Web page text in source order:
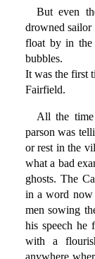
But even
drowned sailor
float by in
bubbles.
It was the first
Fairfield.
All the
parson was
or rest in the
what a bad
ghosts. The
in a word now
men sowing
his speech he
with a
anywhere